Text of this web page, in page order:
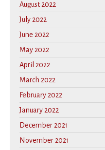
August 2022
July 2022
June 2022
May 2022
April 2022
March 2022
February 2022
January 2022
December 2021
November 2021